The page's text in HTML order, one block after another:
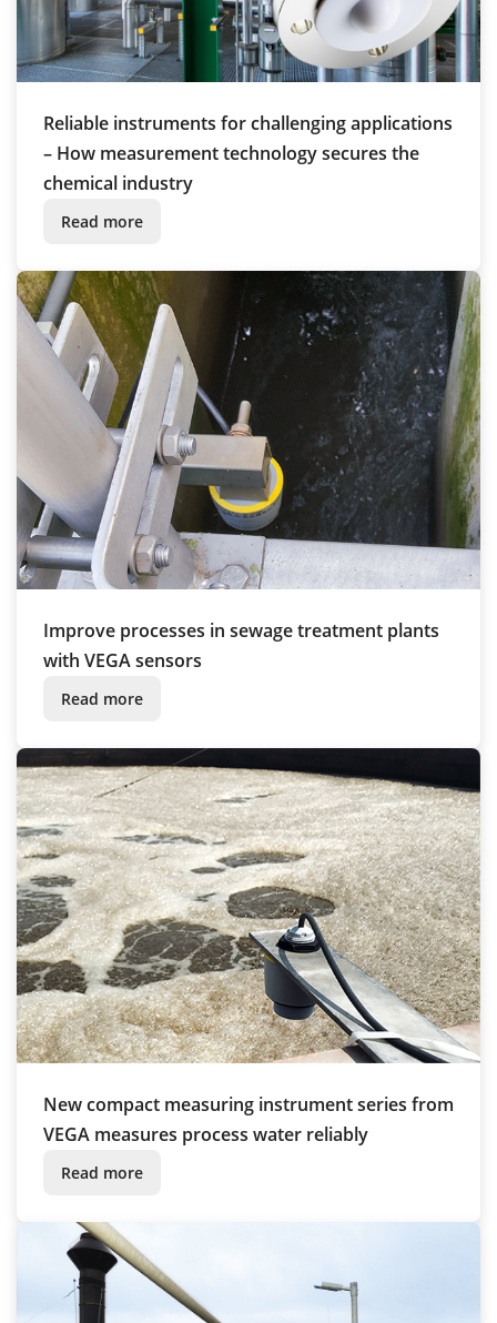
Reliable instruments for challenging applications
– How measurement technology secures the
chemical industry
Read more
Improve processes in sewage treatment plants
with VEGA sensors
Read more
New compact measuring instrument series from
VEGA measures process water reliably
Read more